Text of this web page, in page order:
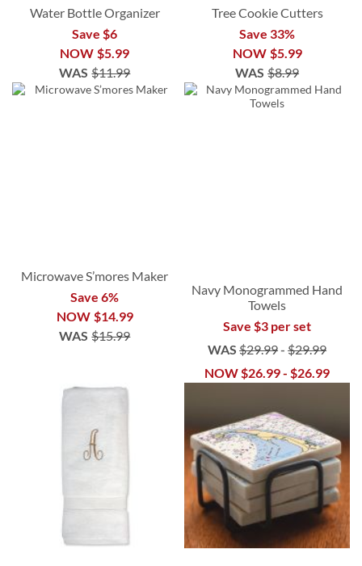
Water Bottle Organizer
Save $6
NOW $5.99
WAS $11.99
Tree Cookie Cutters
Save 33%
NOW $5.99
WAS $8.99
Microwave S’mores Maker
Save 6%
NOW $14.99
WAS $15.99
Navy Monogrammed Hand
Towels
Save $3 per set
WAS $29.99-$29.99
NOW$26.99-$26.99